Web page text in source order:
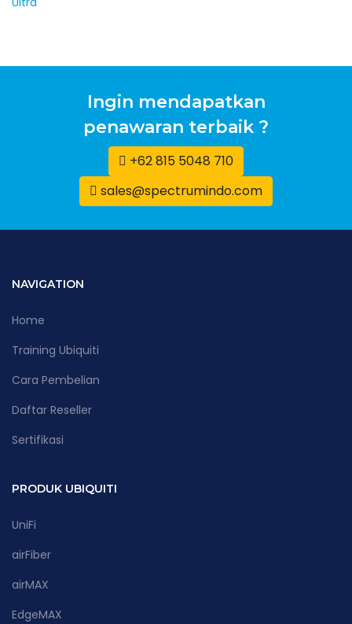
Ingin mendapatkan
penawaran terbaik ?
+62 815 5048 710
sales@spectrumindo.com
NAVIGATION
Home
Training Ubiquiti
Cara Pembelian
Daftar Reseller
Sertifikasi
PRODUK UBIQUITI
UniFi
airFiber
airMAX
EdgeMAX